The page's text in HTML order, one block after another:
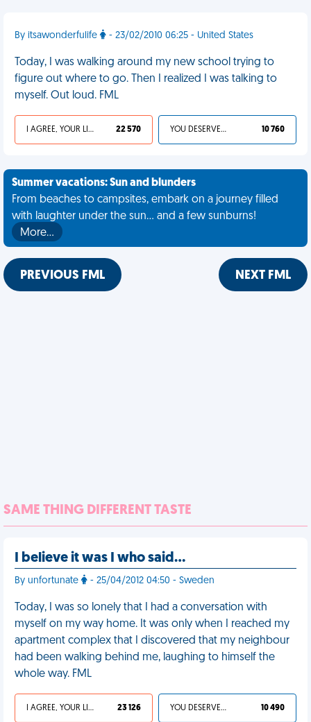
By itsawonderfulife - 23/02/2010 06:25 - United States
Today, I was walking around my new school trying to
figure out where to go. Then I realized I was talking to
myself. Out loud. FML
I AGREE, YOUR LIFE SUCKS 22 570 YOU DESERVED IT 10 760
Summer vacations: Sun and blunders
From beaches to campsites, embark on a journey filled
with laughter under the sun... and a few sunburns!
More…
PREVIOUS FML NEXT FML
SAME THING DIFFERENT TASTE
I believe it was I who said…
By unfortunate - 25/04/2012 04:50 - Sweden
Today, I was so lonely that I had a conversation with
myself on my way home. It was only when I reached my
apartment complex that I discovered that my neighbour
had been walking behind me, laughing to himself the
whole way. FML
I AGREE, YOUR LIFE SUCKS 23 126 YOU DESERVED IT 10 490